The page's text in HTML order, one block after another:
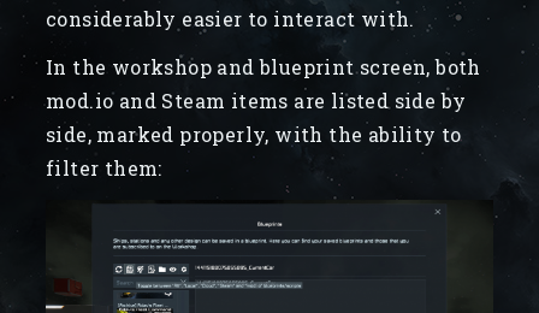
considerably easier to interact with.
In the workshop and blueprint screen, both
mod.io and Steam items are listed side by
side, marked properly, with the ability to
filter them: